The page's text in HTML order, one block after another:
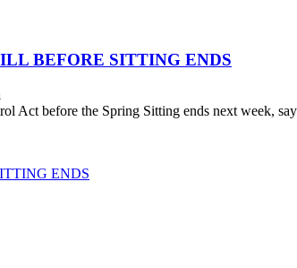
BEFORE SITTING ENDS
before the Spring Sitting ends next week,
ENDS